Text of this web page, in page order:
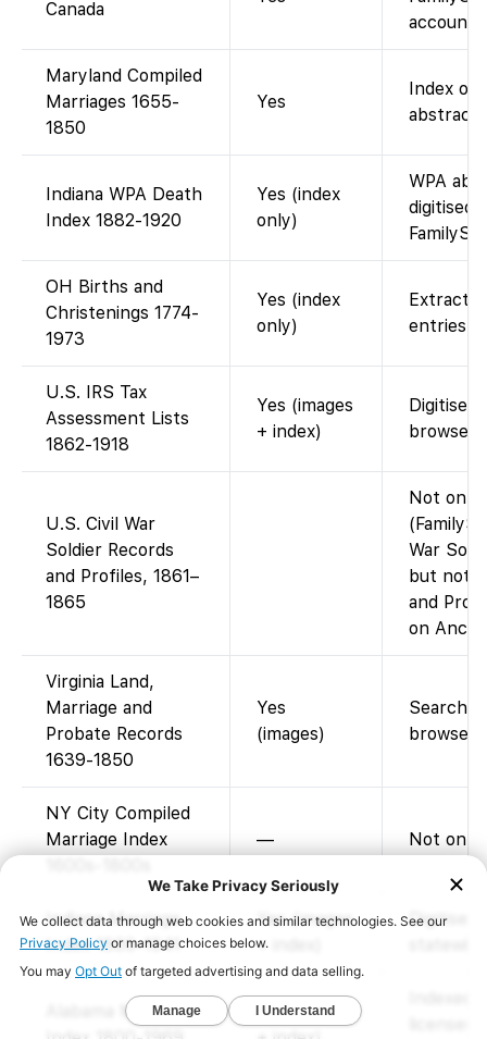
Canada
account;
Maryland Compiled
Marriages 1655-
1850
Yes
Index
Indiana WPA Death
Index 1882-1920
Yes (index
only)
WPA
digitised
OH Births and
Christenings 1774-
1973
Yes (index
only)
entries.
U.S. IRS Tax
Assessment Lists
1862-1918
Yes (images
+ index)
Digitised
browse
U.S. Civil War
Soldier Records
and Profiles, 1861–
1865
Not on
War
but not
and
on
Virginia Land,
Marriage and
Probate Records
1639-1850
Yes
(images)
browse
NY City Compiled
Marriage Index
— Not on
Indiana Marriage
Index 1800-1941
Yes (images
+ index)
Digitised
Alabama Marriage
Yes (images